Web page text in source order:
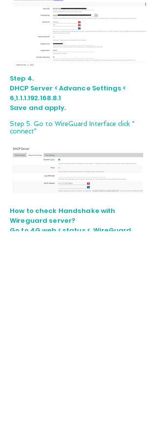
Step 4.
DHCP Server < Advance Settings <
6,1.1.1.192.168.8.1
Save and apply.
Step 5. Go to WireGuard Interface click "
connect"
How to check Handshake with
Wireguard server?
Go to 4G web < status < WireGuard